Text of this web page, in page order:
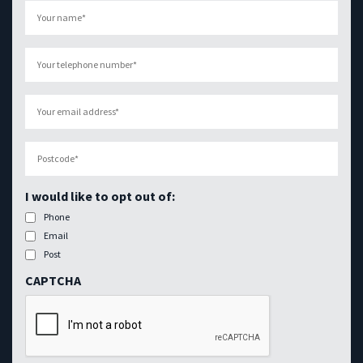
name (Required)
telephone
number(Required)
email
address(Required)
I would like to opt out of:
Phone
Email
Post
CAPTCHA